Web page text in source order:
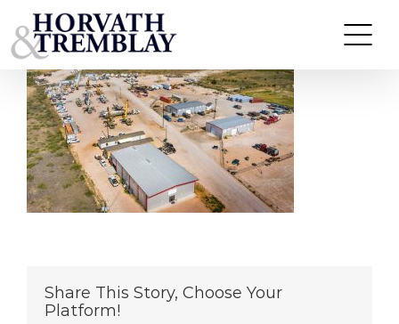
to
content
LSE-Crane-&-Transportation-OM
Share This Story, Choose Your
Platform!